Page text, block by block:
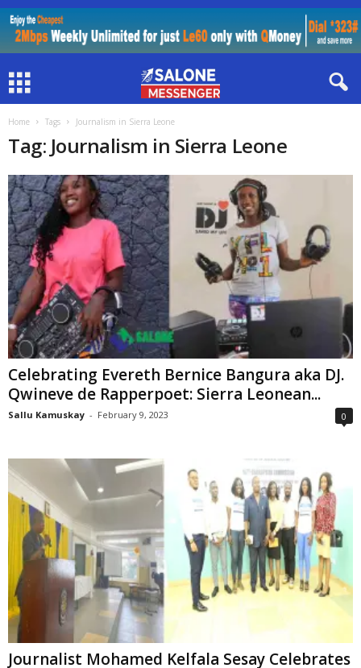
Home Tags Journalism in Sierra Leone
Tag: Journalism in Sierra Leone
Celebrating Evereth Bernice Bangura aka DJ.
Qwineve de Rapperpoet: Sierra Leonean...
Sallu Kamuskay - February 9, 2023 0
Journalist Mohamed Kelfala Sesay Celebrates